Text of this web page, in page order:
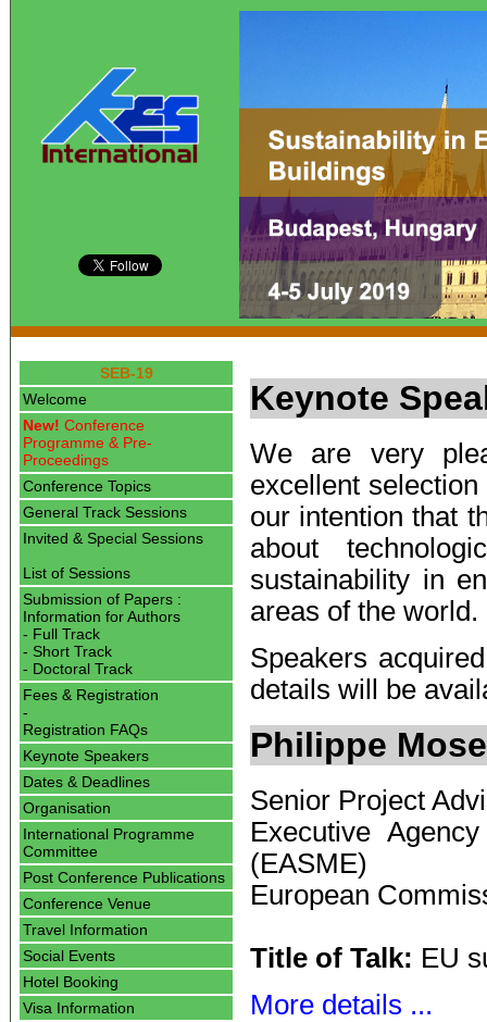
SEB-19
Welcome
New! Conference
Programme & Pre-
Proceedings
Conference Topics
General Track Sessions
Invited & Special Sessions
List of Sessions
Submission of Papers :
Information for Authors
- Full Track
- Short Track
- Doctoral Track
Fees & Registration
-
Registration FAQs
Keynote Speakers
Dates & Deadlines
Organisation
International Programme
Committee
Post Conference Publications
Conference Venue
Travel Information
Social Events
Hotel Booking
Visa Information
Keynote
We are very
excellent
our intention that
about
sustainability in
areas of the world.
Speakers
details will be
Philippe
Senior Project
Executive
(EASME)
European
Title of Talk: EU
More details ...